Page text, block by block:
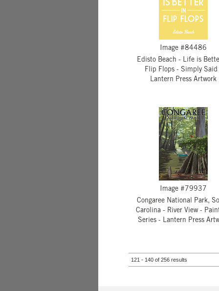
Image #84486
Edisto Beach - Life is
Flip Flops - Simply Said
Lantern Press Artwork
Image #79937
Congaree National Park,
Carolina - River View -
Series - Lantern Press
121 - 140 of 256 results